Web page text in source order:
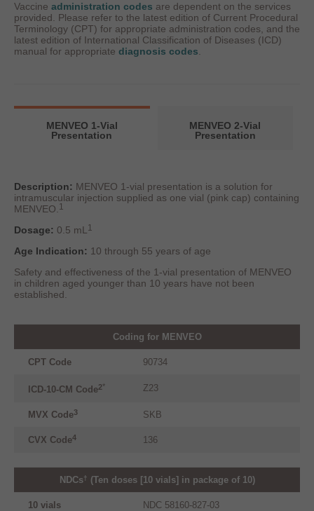
Vaccine administration codes are dependent on the services
provided. Please refer to the latest edition of Current Procedural
Terminology (CPT) for appropriate administration codes, and the
latest edition of International Classification of Diseases (ICD)
manual for appropriate diagnosis codes
MENVEO 1-Vial
Presentation
MENVEO 2-Vial
Presentation
Description: MENVEO 1-vial presentation is a solution for
intramuscular injection supplied as one vial (pink cap) containing
MENVEO. 1
Dosage: 0.5 mL 1
Age Indication: 10 through 55 years of age
Safety and effectiveness of the 1-vial presentation of MENVEO
in children aged younger than 10 years have not been
established.
Coding for MENVEO
CPT Code 90734
ICD-10-CM Code2* Z23
MVX Code3 SKB
CVX Code4 136
NDCs† (Ten doses [10 vials] in package of 10)
10 vials NDC 58160-827-03